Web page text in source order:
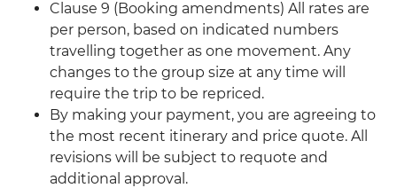
Clause 9 (Booking amendments) All rates are
per person, based on indicated numbers
travelling together as one movement. Any
changes to the group size at any time will
require the trip to be repriced.
By making your payment, you are agreeing to
the most recent itinerary and price quote. All
revisions will be subject to requote and
additional approval.